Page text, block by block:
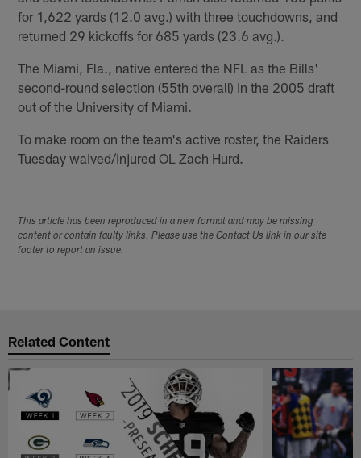
for 1,622 yards (12.0 avg.) with three touchdowns, and
returned 29 kickoffs for 685 yards (23.6 avg.).
The Miami, Fla., native entered the NFL as the Bills'
second-round selection (55th overall) in the 2005 draft
out of the University of Miami.
To make room on the team's active roster, the Raiders
Tuesday waived/injured OL Zach Hurd.
This article has been reproduced in a new format and may be missing
content or contain faulty links. Please use the Contact Us link in our site
footer to report an issue.
Related Content